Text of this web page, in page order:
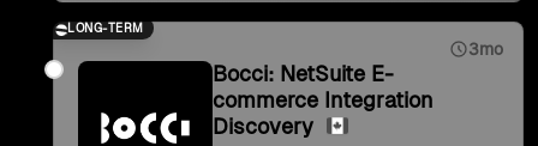
LONG-TERM
3mo
Bocci: NetSuite E-
commerce Integration
Discovery